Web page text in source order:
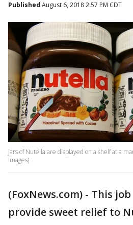
Published August 6, 2018 2:57 PM CDT
Jars of Nutella are displayed on a shelf at a
Images)
(FoxNews.com) - This
provide sweet relief to